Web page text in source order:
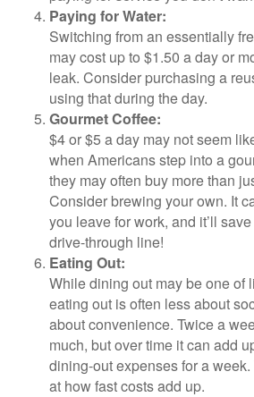
Paying for Water:
Switching from an essentially
may cost up to $1.50 a day or
leak. Consider purchasing a
using that during the day.
Gourmet Coffee:
$4 or $5 a day may not seem
when Americans step into a
they may often buy more than
Consider brewing your own. It
you leave for work, and it’ll
drive-through line!
Eating Out:
While dining out may be one of
eating out is often less about
about convenience. Twice a
much, but over time it can add
dining-out expenses for a
at how fast costs add up.